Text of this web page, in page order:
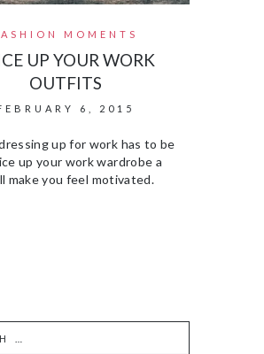
MOMENTS
UP YOUR WORK
OUTFITS
6, 2015
up for work has to be
up your work wardrobe a
make you feel motivated.